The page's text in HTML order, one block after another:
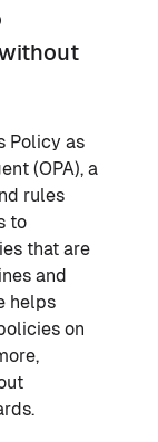
Policy as
(OPA), a
rules
to
that are
and
helps
on